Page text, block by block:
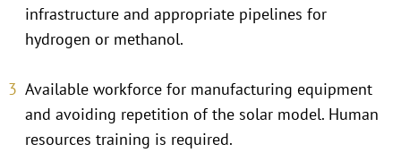
infrastructure and appropriate pipelines for
hydrogen or methanol.
Available workforce for manufacturing equipment
and avoiding repetition of the solar model. Human
resources training is required.